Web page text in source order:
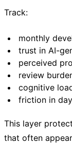
Track:
monthly
trust in AI-
perceived
review
cognitive
friction in
This layer
that often